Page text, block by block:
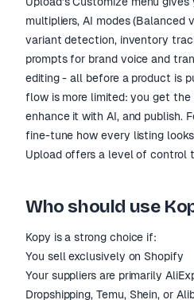
multipliers, AI modes (Balanced
variant detection, inventory
prompts for brand voice and
editing - all before a product is
flow is more limited: you get
enhance it with AI, and publish.
fine-tune how every listing
Upload offers a level of control
Who should use
Kopy is a strong choice if:
You sell exclusively on Shopify
Your suppliers are primarily
Dropshipping, Temu, Shein, or